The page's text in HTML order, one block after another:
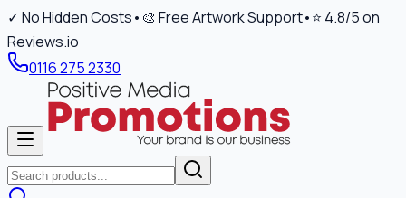
✓ No Hidden Costs• 🎨 Free Artwork Support•⭐ 4.8/5 on
Reviews.io
0116 275 2330